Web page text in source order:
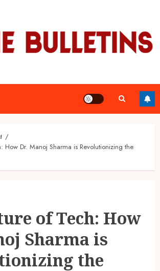
How Dr. Manoj Sharma is Revolutionizing the
of Tech: How
Sharma is
the